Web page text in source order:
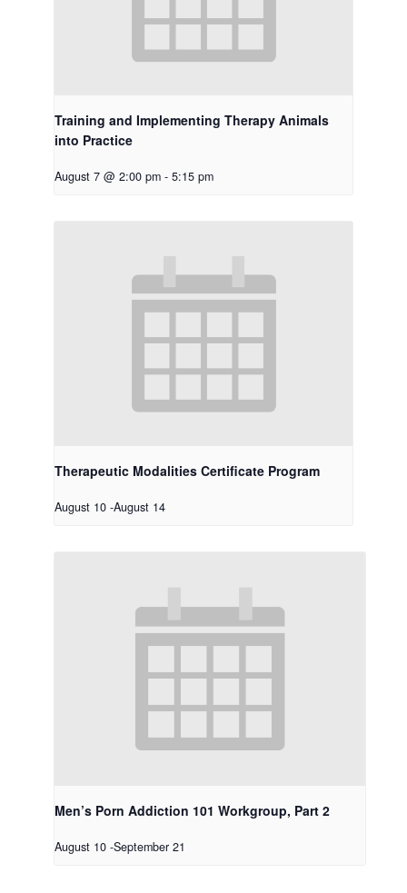
Training and Implementing Therapy Animals
into Practice
August 7 @ 2:00 pm - 5:15 pm
Therapeutic Modalities Certificate Program
August 10 -August 14
Men’s Porn Addiction 101 Workgroup, Part 2
August 10 -September 21